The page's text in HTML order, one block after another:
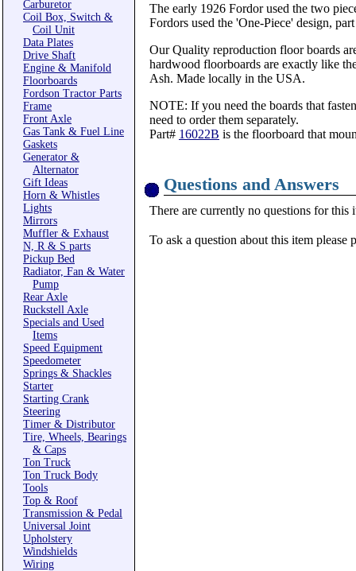
Carburetor
Coil Box, Switch &
Coil Unit
Data Plates
Drive Shaft
Engine & Manifold
Floorboards
Fordson Tractor Parts
Frame
Front Axle
Gas Tank & Fuel Line
Gaskets
Generator &
Alternator
Gift Ideas
Horn & Whistles
Lights
Mirrors
Muffler & Exhaust
N, R & S parts
Pickup Bed
Radiator, Fan & Water
Pump
Rear Axle
Ruckstell Axle
Specials and Used
Items
Speed Equipment
Speedometer
Springs & Shackles
Starter
Starting Crank
Steering
Timer & Distributor
Tire, Wheels, Bearings
& Caps
Ton Truck
Ton Truck Body
Tools
Top & Roof
Transmission & Pedal
Universal Joint
Upholstery
Windshields
Wiring
The early 1926 Fordor used the two
Fordors used the 'One-Piece' design,
Our Quality reproduction floor boards
hardwood floorboards are exactly like
Ash. Made locally in the USA.
NOTE: If you need the boards that
need to order them separately.
Part# 16022B is the floorboard that
Questions and Answers
There are currently no questions for this
To ask a question about this item please